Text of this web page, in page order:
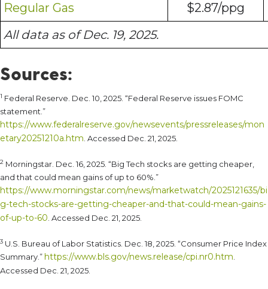
Regular Gas
$2.87/ppg
All data as of Dec. 19, 2025.
Sources:
1 Federal Reserve. Dec. 10, 2025. “Federal Reserve issues FOMC
statement.”
https://www.federalreserve.gov/newsevents/pressreleases/mon
etary20251210a.htm . Accessed Dec. 21, 2025.
2 Morningstar. Dec. 16, 2025. “Big Tech stocks are getting cheaper,
and that could mean gains of up to 60%.”
https://www.morningstar.com/news/marketwatch/2025121635/bi
g-tech-stocks-are-getting-cheaper-and-that-could-mean-gains-
of-up-to-60 . Accessed Dec. 21, 2025.
3 U.S. Bureau of Labor Statistics. Dec. 18, 2025. “Consumer Price Index
Summary.”https://www.bls.gov/news.release/cpi.nr0.htm
Accessed Dec. 21, 2025.